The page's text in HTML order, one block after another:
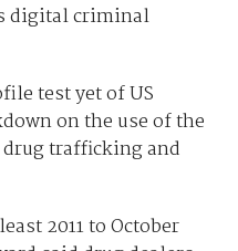
digital criminal
test yet of US
on the use of the
trafficking and
2011 to October